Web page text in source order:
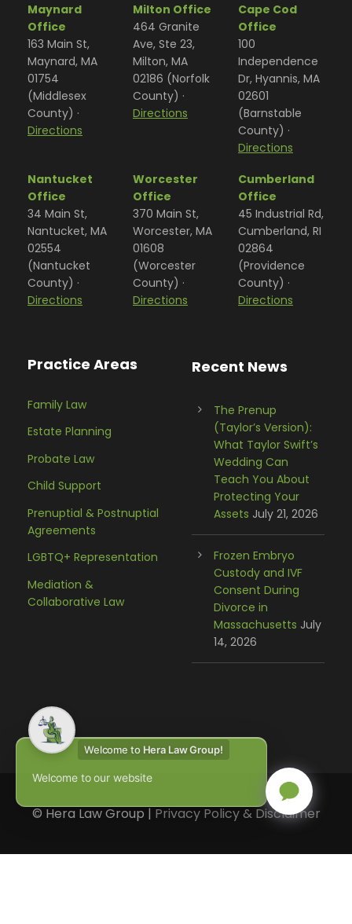
Maynard
Office
163 Main St,
Maynard, MA
01754
(Middlesex
County) ·
Directions
Milton Office
464 Granite
Ave, Ste 23,
Milton, MA
02186 (Norfolk
County) ·
Directions
Cape Cod
Office
100
Independence
Dr, Hyannis, MA
02601
(Barnstable
County) ·
Directions
Nantucket
Office
34 Main St,
Nantucket, MA
02554
(Nantucket
County) ·
Directions
Worcester
Office
370 Main St,
Worcester, MA
01608
(Worcester
County) ·
Directions
Cumberland
Office
45 Industrial Rd,
Cumberland, RI
02864
(Providence
County) ·
Directions
Practice Areas
Family Law
Estate Planning
Probate Law
Child Support
Prenuptial & Postnuptial
Agreements
LGBTQ+ Representation
Mediation &
Collaborative Law
Recent News
The Prenup
(Taylor’s Version):
What Taylor Swift’s
Wedding Can
Teach You About
Protecting Your
Assets July 21, 2026
Frozen Embryo
Custody and IVF
Consent During
Divorce in
Massachusetts July
14, 2026
© Hera Law Group | Privacy Policy & Disclaimer
Welcome to Hera Law Group!
Welcome to our website